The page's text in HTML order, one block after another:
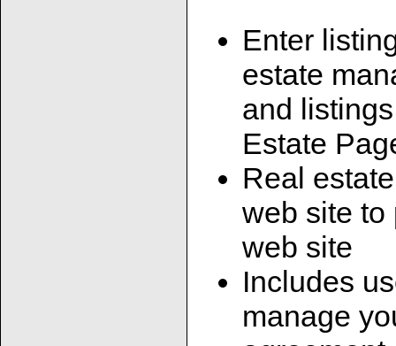
Enter
estate
and
Estate
Real
web site to
web site
Includes
manage